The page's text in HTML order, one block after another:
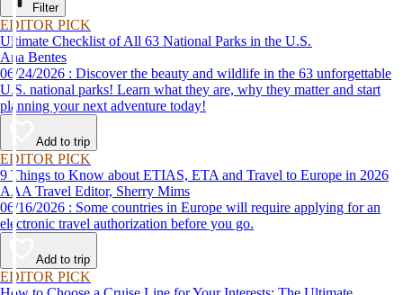
Filter
EDITOR PICK
Ultimate Checklist of All 63 National Parks in the U.S.
Ana Bentes
06/24/2026 : Discover the beauty and wildlife in the 63 unforgettable
U.S. national parks! Learn what they are, why they matter and start
planning your next adventure today!
Add to trip
EDITOR PICK
9 Things to Know about ETIAS, ETA and Travel to Europe in 2026
AAA Travel Editor, Sherry Mims
06/16/2026 : Some countries in Europe will require applying for an
electronic travel authorization before you go.
Add to trip
EDITOR PICK